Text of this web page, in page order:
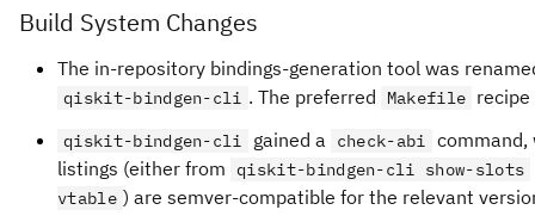
Build System Changes
The in-repository bindings-generation tool was
qiskit-bindgen-cli . The preferred Makefile recipe
qiskit-bindgen-cli gained a check-abi command,
listings (either from qiskit-bindgen-cli show-slots
vtable ) are semver-compatible for the relevant